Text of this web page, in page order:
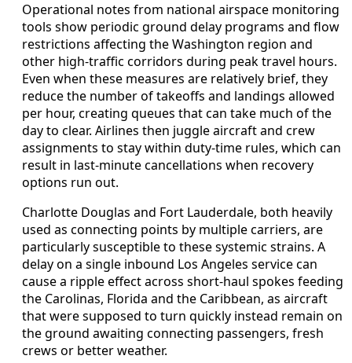
Operational notes from national airspace monitoring
tools show periodic ground delay programs and flow
restrictions affecting the Washington region and
other high-traffic corridors during peak travel hours.
Even when these measures are relatively brief, they
reduce the number of takeoffs and landings allowed
per hour, creating queues that can take much of the
day to clear. Airlines then juggle aircraft and crew
assignments to stay within duty-time rules, which can
result in last-minute cancellations when recovery
options run out.
Charlotte Douglas and Fort Lauderdale, both heavily
used as connecting points by multiple carriers, are
particularly susceptible to these systemic strains. A
delay on a single inbound Los Angeles service can
cause a ripple effect across short-haul spokes feeding
the Carolinas, Florida and the Caribbean, as aircraft
that were supposed to turn quickly instead remain on
the ground awaiting connecting passengers, fresh
crews or better weather.